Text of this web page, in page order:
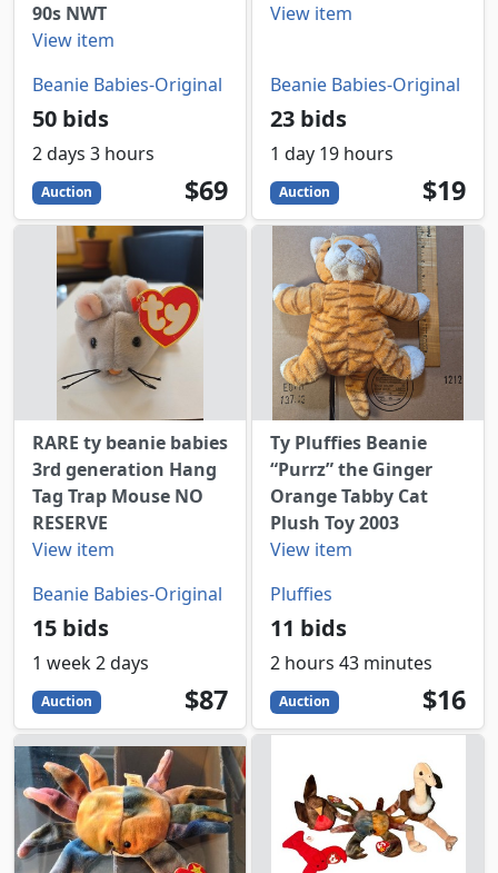
90s NWT
View item
Beanie Babies-Original
50 bids
2 days 3 hours
Auction 69
USD
$69
View item
Beanie Babies-Original
23 bids
1 day 19 hours
Auction 19
USD
$19
RARE ty beanie babies
3rd generation Hang
Tag Trap Mouse NO
RESERVE
View item
Beanie Babies-Original
15 bids
1 week 2 days
Auction 87
USD
$87
Ty Pluffies Beanie
“Purrz” the Ginger
Orange Tabby Cat
Plush Toy 2003
View item
Pluffies
11 bids
2 hours 43 minutes
Auction 16
USD
$16